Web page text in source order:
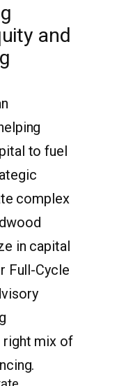
and
to fuel
complex
in capital
Full-Cycle
right mix of